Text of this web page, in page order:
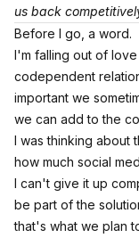
us back
Before I go, a word.
I'm falling out of
codependent
important we
we can add to the
I was thinking about
how much social
I can't give it up
be part of the
that's what we plan